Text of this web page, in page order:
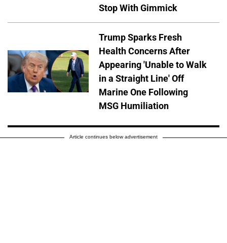
Stop With Gimmick
Trump Sparks Fresh
Health Concerns After
Appearing 'Unable to Walk
in a Straight Line' Off
Marine One Following
MSG Humiliation
Article continues below advertisement